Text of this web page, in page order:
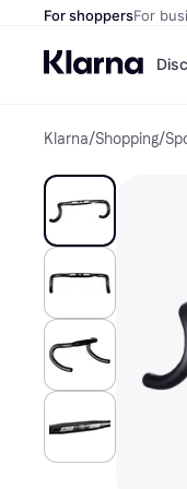
For shoppersFor
Klarna/Shopping/